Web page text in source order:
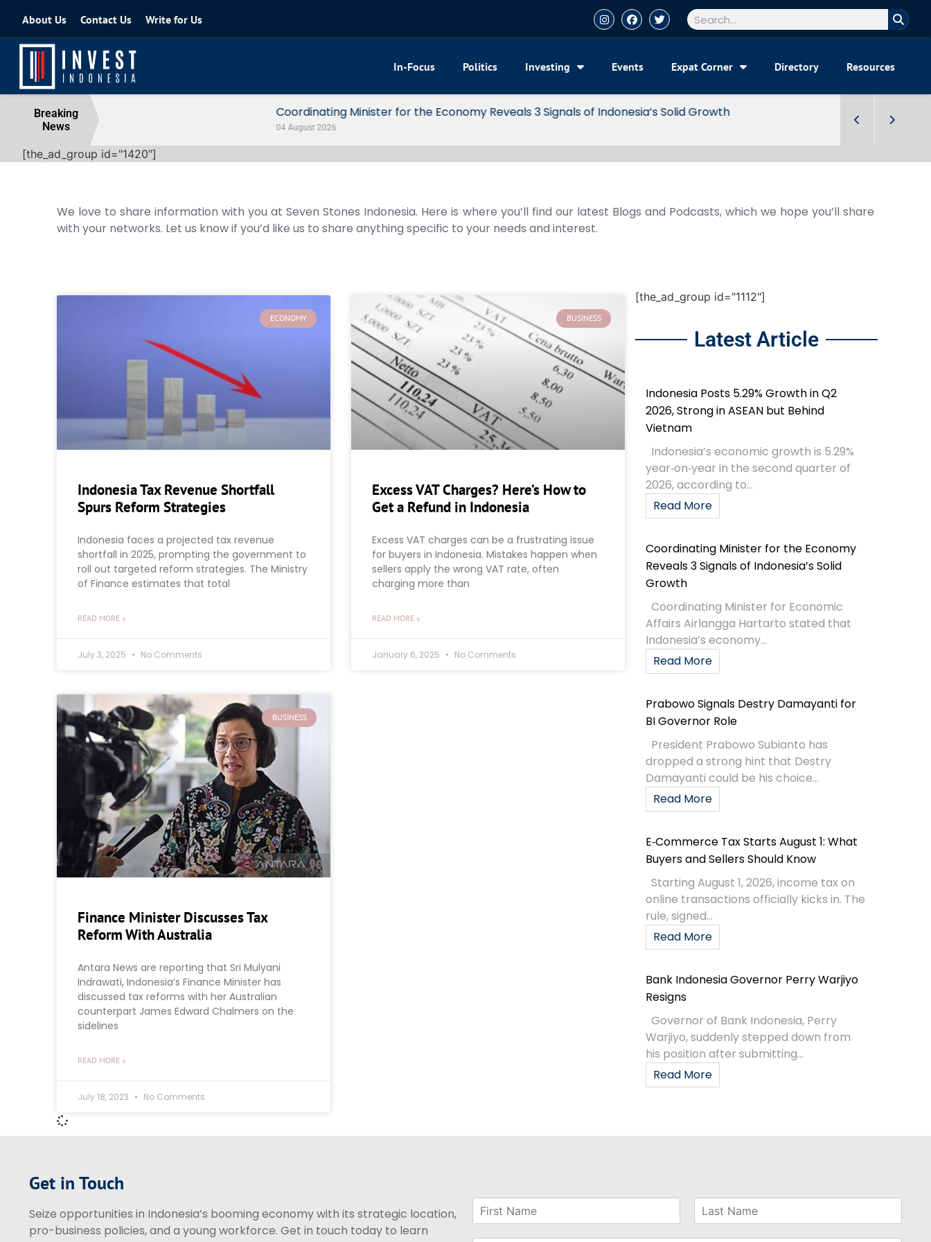
About Us Contact Us Write for Us
In-Focus Politics Investing Events Expat Corner Directory Resources
Breaking
News
Coordinating Minister for the Economy Reveals 3 Signals of Indonesia’s Solid Growth
[the_ad_group id="1420"]
We love to share information with you at Seven Stones Indonesia. Here is where you’ll find our latest Blogs and Podcasts, which we hope you’ll share
with your networks. Let us know if you’d like us to share anything specific to your needs and interest.
ECONOMY
Indonesia Tax Revenue Shortfall
Spurs Reform Strategies
Indonesia faces a projected tax revenue
shortfall in 2025, prompting the government to
roll out targeted reform strategies. The Ministry
of Finance estimates that total
READ MORE »
July 3, 2025 No Comments
BUSINESS
Excess VAT Charges? Here’s How to
Get a Refund in Indonesia
Excess VAT charges can be a frustrating issue
for buyers in Indonesia. Mistakes happen when
sellers apply the wrong VAT rate, often
charging more than
READ MORE »
January 6, 2025 No Comments
BUSINESS
Finance Minister Discusses Tax
Reform With Australia
Antara News are reporting that Sri Mulyani
Indrawati, Indonesia’s Finance Minister has
discussed tax reforms with her Australian
counterpart James Edward Chalmers on the
sidelines
READ MORE »
July 18, 2023 No Comments
[the_ad_group id="1112"]
Latest Article
Indonesia Posts 5.29% Growth in Q2
2026, Strong in ASEAN but Behind
Vietnam
Indonesia’s economic growth is 5.29%
year‑on‑year in the second quarter of
2026, according to...
Read More
Coordinating Minister for the Economy
Reveals 3 Signals of Indonesia’s Solid
Growth
Coordinating Minister for Economic
Affairs Airlangga Hartarto stated that
Indonesia’s economy...
Read More
Prabowo Signals Destry Damayanti for
BI Governor Role
President Prabowo Subianto has
dropped a strong hint that Destry
Damayanti could be his choice...
Read More
E‑Commerce Tax Starts August 1: What
Buyers and Sellers Should Know
Starting August 1, 2026, income tax on
online transactions officially kicks in. The
rule, signed...
Read More
Bank Indonesia Governor Perry Warjiyo
Resigns
Governor of Bank Indonesia, Perry
Warjiyo, suddenly stepped down from
his position after submitting...
Read More
Get in Touch
Seize opportunities in Indonesia’s booming economy with its strategic location,
pro-business policies, and a young workforce. Get in touch today to learn